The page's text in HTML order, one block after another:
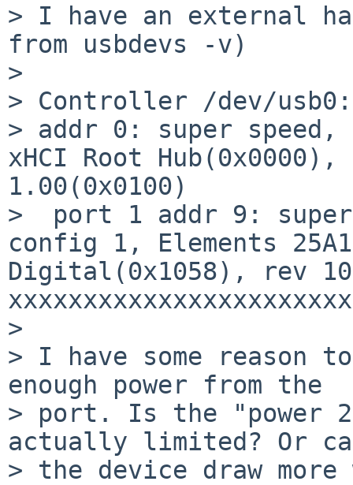
> I have an external
from usbdevs -v)
>
> Controller /dev/usb0:
> addr 0: super
xHCI Root
1.00(0x0100)
>  port 1 addr 9: super
config 1, Elements
Digital(0x1058), rev
>
> I have some reason
enough power from the
> port. Is the "power
actually limited? Or
> the device draw